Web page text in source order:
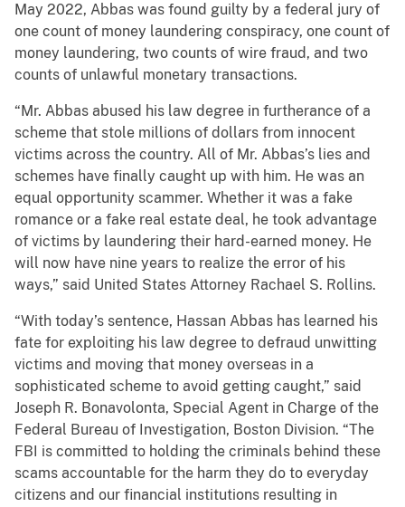
May 2022, Abbas was found guilty by a federal jury of
one count of money laundering conspiracy, one count of
money laundering, two counts of wire fraud, and two
counts of unlawful monetary transactions.
“Mr. Abbas abused his law degree in furtherance of a
scheme that stole millions of dollars from innocent
victims across the country. All of Mr. Abbas’s lies and
schemes have finally caught up with him. He was an
equal opportunity scammer. Whether it was a fake
romance or a fake real estate deal, he took advantage
of victims by laundering their hard-earned money. He
will now have nine years to realize the error of his
ways,” said United States Attorney Rachael S. Rollins.
“With today’s sentence, Hassan Abbas has learned his
fate for exploiting his law degree to defraud unwitting
victims and moving that money overseas in a
sophisticated scheme to avoid getting caught,” said
Joseph R. Bonavolonta, Special Agent in Charge of the
Federal Bureau of Investigation, Boston Division. “The
FBI is committed to holding the criminals behind these
scams accountable for the harm they do to everyday
citizens and our financial institutions resulting in